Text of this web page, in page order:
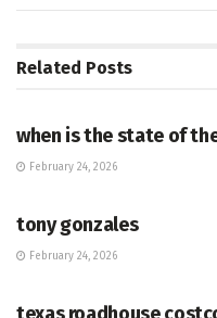
Related Posts
when is the state of
February 24, 2026
tony gonzales
February 24, 2026